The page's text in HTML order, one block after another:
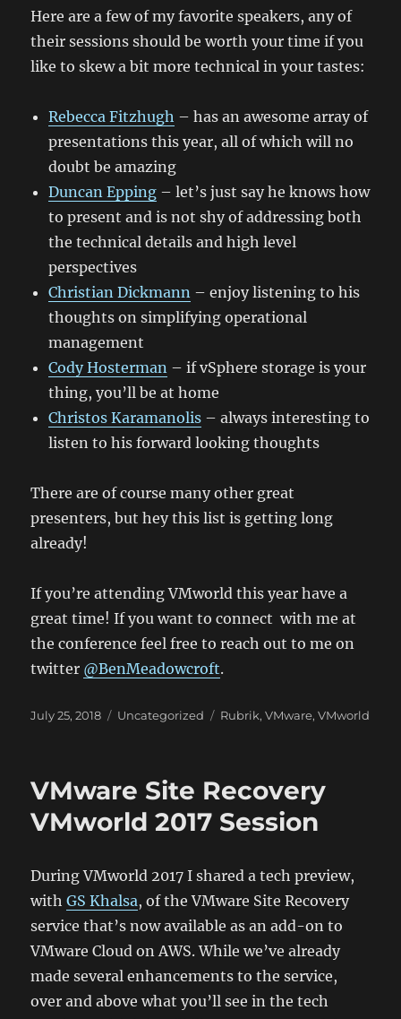
Here are a few of my favorite speakers, any of
their sessions should be worth your time if you
like to skew a bit more technical in your tastes:
Rebecca Fitzhugh – has an awesome array of
presentations this year, all of which will no
doubt be amazing
Duncan Epping – let’s just say he knows how
to present and is not shy of addressing both
the technical details and high level
perspectives
Christian Dickmann – enjoy listening to his
thoughts on simplifying operational
management
Cody Hosterman – if vSphere storage is your
thing, you’ll be at home
Christos Karamanolis – always interesting to
listen to his forward looking thoughts
There are of course many other great
presenters, but hey this list is getting long
already!
If you’re attending VMworld this year have a
great time! If you want to connect with me at
the conference feel free to reach out to me on
twitter @BenMeadowcroft.
Posted
July 25, 2018 Categories
Uncategorized Tags
Rubrik,VMware,VMworld
VMware Site Recovery
VMworld 2017 Session
During VMworld 2017 I shared a tech preview,
withGS Khalsa, of the VMware Site Recovery
service that’s now available as an add-on to
VMware Cloud on AWS. While we’ve already
made several enhancements to the service,
over and above what you’ll see in the tech